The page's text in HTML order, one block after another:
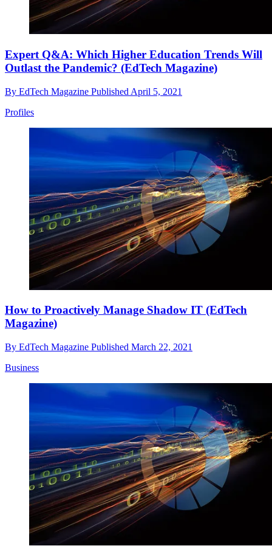
Expert Q&A: Which Higher Education Trends Will
Outlast the Pandemic? (EdTech Magazine)
By EdTech Magazine Published April 5, 2021
Profiles
How to Proactively Manage Shadow IT (EdTech
Magazine)
By EdTech Magazine Published March 22, 2021
Business